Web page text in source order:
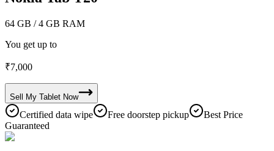
64 GB / 4 GB RAM
You get up to
₹7,000
Sell My Tablet Now
Certified data wipe Free doorstep pickup
Best Price
Guaranteed